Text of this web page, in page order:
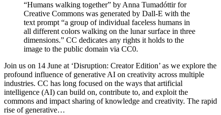
“Humans walking together” by Anna Tumadóttir for
Creative Commons was generated by Dall-E with the
text prompt “a group of individual faceless humans in
all different colors walking on the lunar surface in three
dimensions.” CC dedicates any rights it holds to the
image to the public domain via CC0.
Join us on 14 June at ‘Disruption: Creator Edition’ as we explore the
profound influence of generative AI on creativity across multiple
industries. CC has long focused on the ways that artificial
intelligence (AI) can build on, contribute to, and exploit the
commons and impact sharing of knowledge and creativity. The rapid
rise of generative…